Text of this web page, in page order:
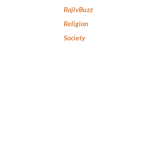
RajivBuzz
Religion
Society